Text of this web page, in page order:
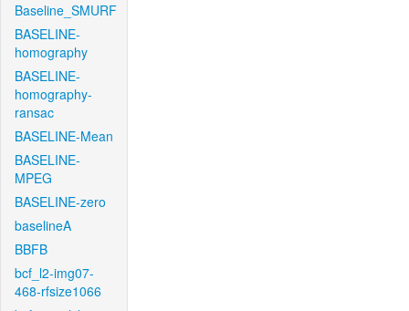
Baseline_SMURF
BASELINE-
homography
BASELINE-
homography-
ransac
BASELINE-Mean
BASELINE-
MPEG
BASELINE-zero
baselineA
BBFB
bcf_l2-img07-
468-rfsize1066